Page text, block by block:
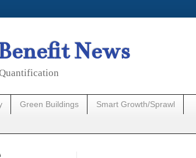
News
Green Buildings Smart Growth/Sprawl